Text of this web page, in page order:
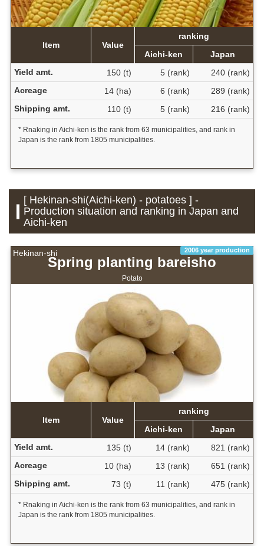
Item Value
ranking
Aichi-ken
Japan
Yield amt.
150 (t) 5 (rank)
240 (rank)
Acreage
14 (ha) 6 (rank)
289 (rank)
Shipping amt.
110 (t) 5 (rank) 216 (rank)
* Rnaking in Aichi-ken is the rank from 63 municipalities, and rank in
Japan is the rank from 1805 municipalities.
[ Hekinan-shi(Aichi-ken) - potatoes ] -
Production situation and ranking in Japan and
Aichi-ken
Hekinan-shi 2006 year production
Spring planting bareisho
Potato
Item Value
ranking
Aichi-ken
Japan
Yield amt.
135 (t) 14 (rank)
821 (rank)
Acreage
10 (ha) 13 (rank)
651 (rank)
Shipping amt.
73 (t) 11 (rank) 475 (rank)
* Rnaking in Aichi-ken is the rank from 63 municipalities, and rank in
Japan is the rank from 1805 municipalities.